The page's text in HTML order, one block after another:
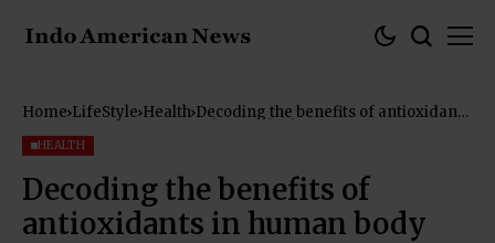
Home LifeStyle Health Decoding the benefits of antioxidants
HEALTH
Decoding the benefits of
antioxidants in human body